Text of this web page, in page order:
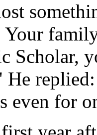
Scholar,
even for